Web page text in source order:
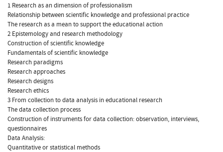
1 Research as an dimension of professionalism
Relationship between scientific knowledge and professional practice
The research as a mean to support the educational action
2 Epistemology and research methodology
Construction of scientific knowledge
Fundamentals of scientific knowledge
Research paradigms
Research approaches
Research designs
Research ethics
3 From collection to data analysis in educational research
The data collection process
Construction of instruments for data collection: observation, interviews,
questionnaires
Data Analysis:
Quantitative or statistical methods